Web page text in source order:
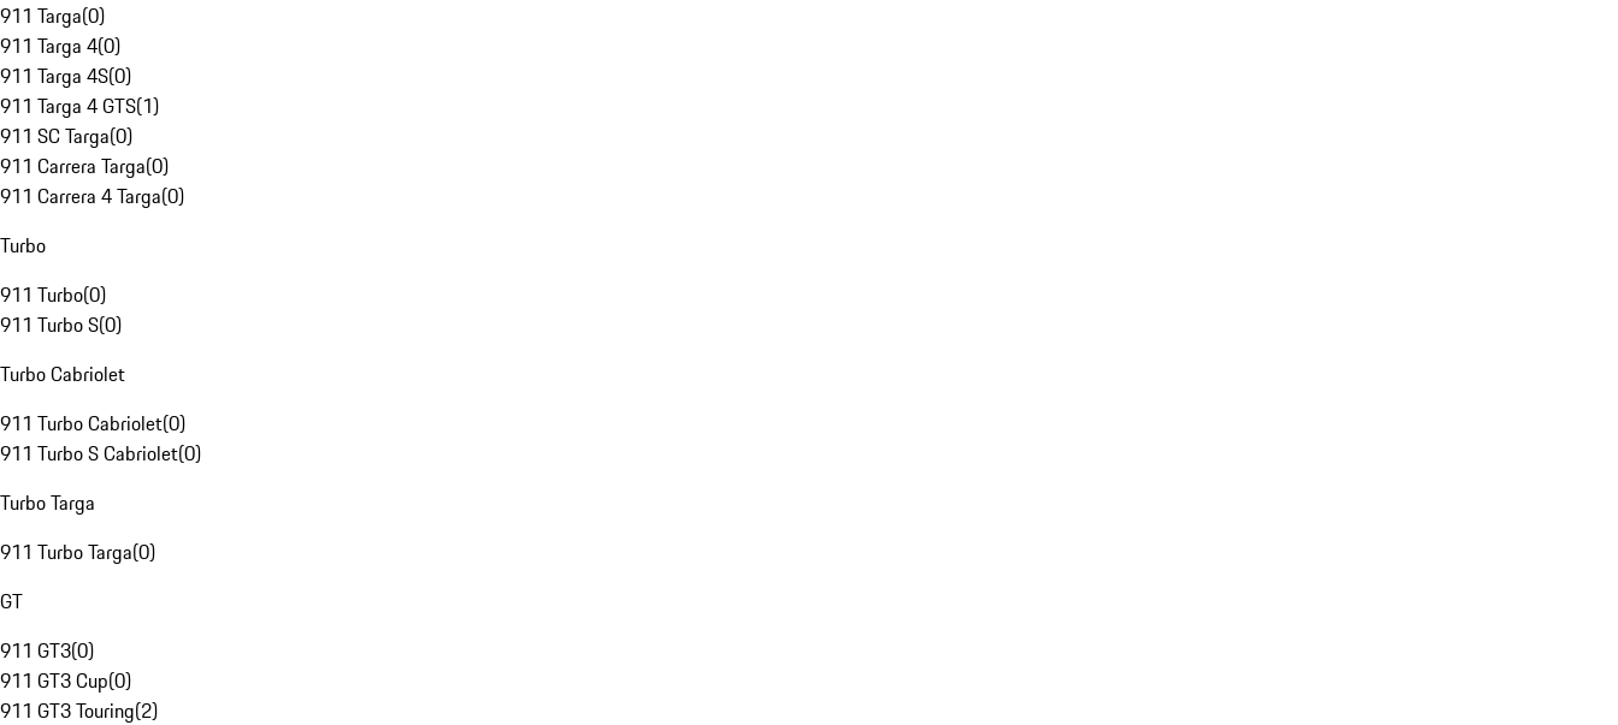
911 Targa(0)
911 Targa 4(0)
911 Targa 4S(0)
911 Targa 4 GTS(1)
911 SC Targa(0)
911 Carrera Targa(0)
911 Carrera 4 Targa(0)
Turbo
911 Turbo(0)
911 Turbo S(0)
Turbo Cabriolet
911 Turbo Cabriolet(0)
911 Turbo S Cabriolet(0)
Turbo Targa
911 Turbo Targa(0)
GT
911 GT3(0)
911 GT3 Cup(0)
911 GT3 Touring(2)